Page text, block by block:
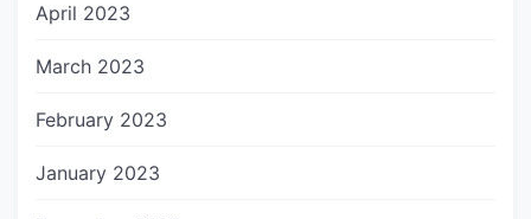
April 2023
March 2023
February 2023
January 2023